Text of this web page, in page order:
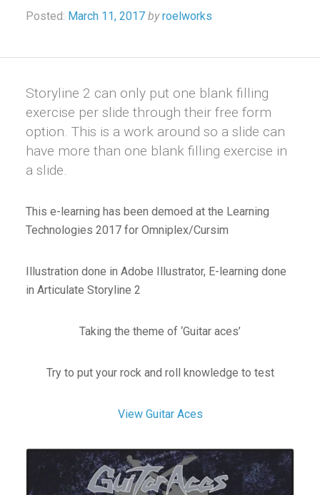
Posted: March 11, 2017 by roelworks
Storyline 2 can only put one blank filling
exercise per slide through their free form
option. This is a work around so a slide can
have more than one blank filling exercise in
a slide.
This e-learning has been demoed at the Learning
Technologies 2017 for Omniplex/Cursim
Illustration done in Adobe Illustrator, E-learning done
in Articulate Storyline 2
Taking the theme of ‘Guitar aces’
Try to put your rock and roll knowledge to test
View Guitar Aces